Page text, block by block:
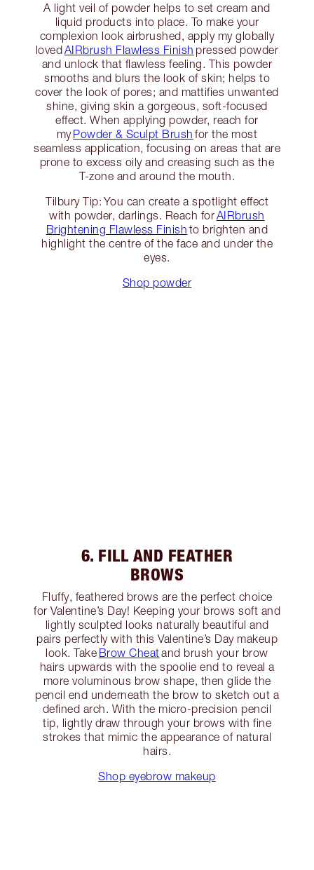
A light veil of powder helps to set cream and
liquid products into place. To make your
complexion look airbrushed, apply my globally
lovedAIRbrush Flawless Finish pressed powder
and unlock that flawless feeling. This powder
smooths and blurs the look of skin; helps to
cover the look of pores; and mattifies unwanted
shine, giving skin a gorgeous, soft-focused
effect. When applying powder, reach for
myPowder & Sculpt Brush for the most
seamless application, focusing on areas that are
prone to excess oily and creasing such as the
T-zone and around the mouth.
Tilbury Tip: You can create a spotlight effect
with powder, darlings. Reach forAIRbrush
Brightening Flawless Finish to brighten and
highlight the centre of the face and under the
eyes.
Shop powder
6. FILL AND FEATHER
BROWS
Fluffy, feathered brows are the perfect choice
for Valentine’s Day! Keeping your brows soft and
lightly sculpted looks naturally beautiful and
pairs perfectly with this Valentine’s Day makeup
look. Take Brow Cheatand brush your brow
hairs upwards with the spoolie end to reveal a
more voluminous brow shape, then glide the
pencil end underneath the brow to sketch out a
defined arch. With the micro-precision pencil
tip, lightly draw through your brows with fine
strokes that mimic the appearance of natural
hairs.
Shop eyebrow makeup